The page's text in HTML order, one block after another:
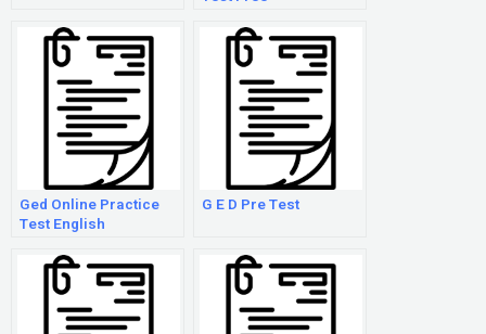
Ged Online Practice
Test English
G E D Pre Test